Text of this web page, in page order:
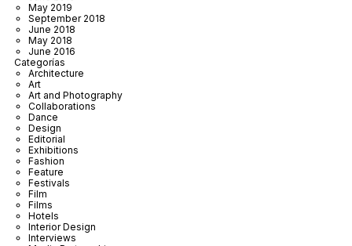
May 2019
September 2018
June 2018
May 2018
June 2016
Categorías
Architecture
Art
Art and Photography
Collaborations
Dance
Design
Editorial
Exhibitions
Fashion
Feature
Festivals
Film
Films
Hotels
Interior Design
Interviews